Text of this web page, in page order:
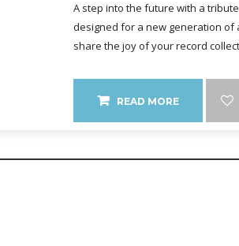
A step into the future with a
designed for a new generation of
share the joy of your record
READ MORE